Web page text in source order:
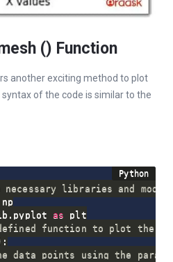
() Function
another exciting method to plot
of the code is similar to the
libraries and
. pyplot as
function to plot the
:
data points using the